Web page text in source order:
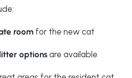
room for the new cat
options are available